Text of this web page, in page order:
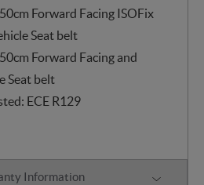
Forward Facing ISOFix
Seat belt
Forward Facing and
Seat belt
ECE R129
Information